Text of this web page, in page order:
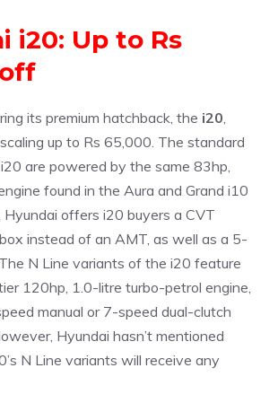
i20: Up to Rs
its premium hatchback, the i20,
up to Rs 65,000. The standard
are powered by the same 83hp,
found in the Aura and Grand i10
Hyundai offers i20 buyers a CVT
instead of an AMT, as well as a 5-
N Line variants of the i20 feature
120hp, 1.0-litre turbo-petrol engine,
manual or 7-speed dual-clutch
Hyundai hasn’t mentioned
N Line variants will receive any